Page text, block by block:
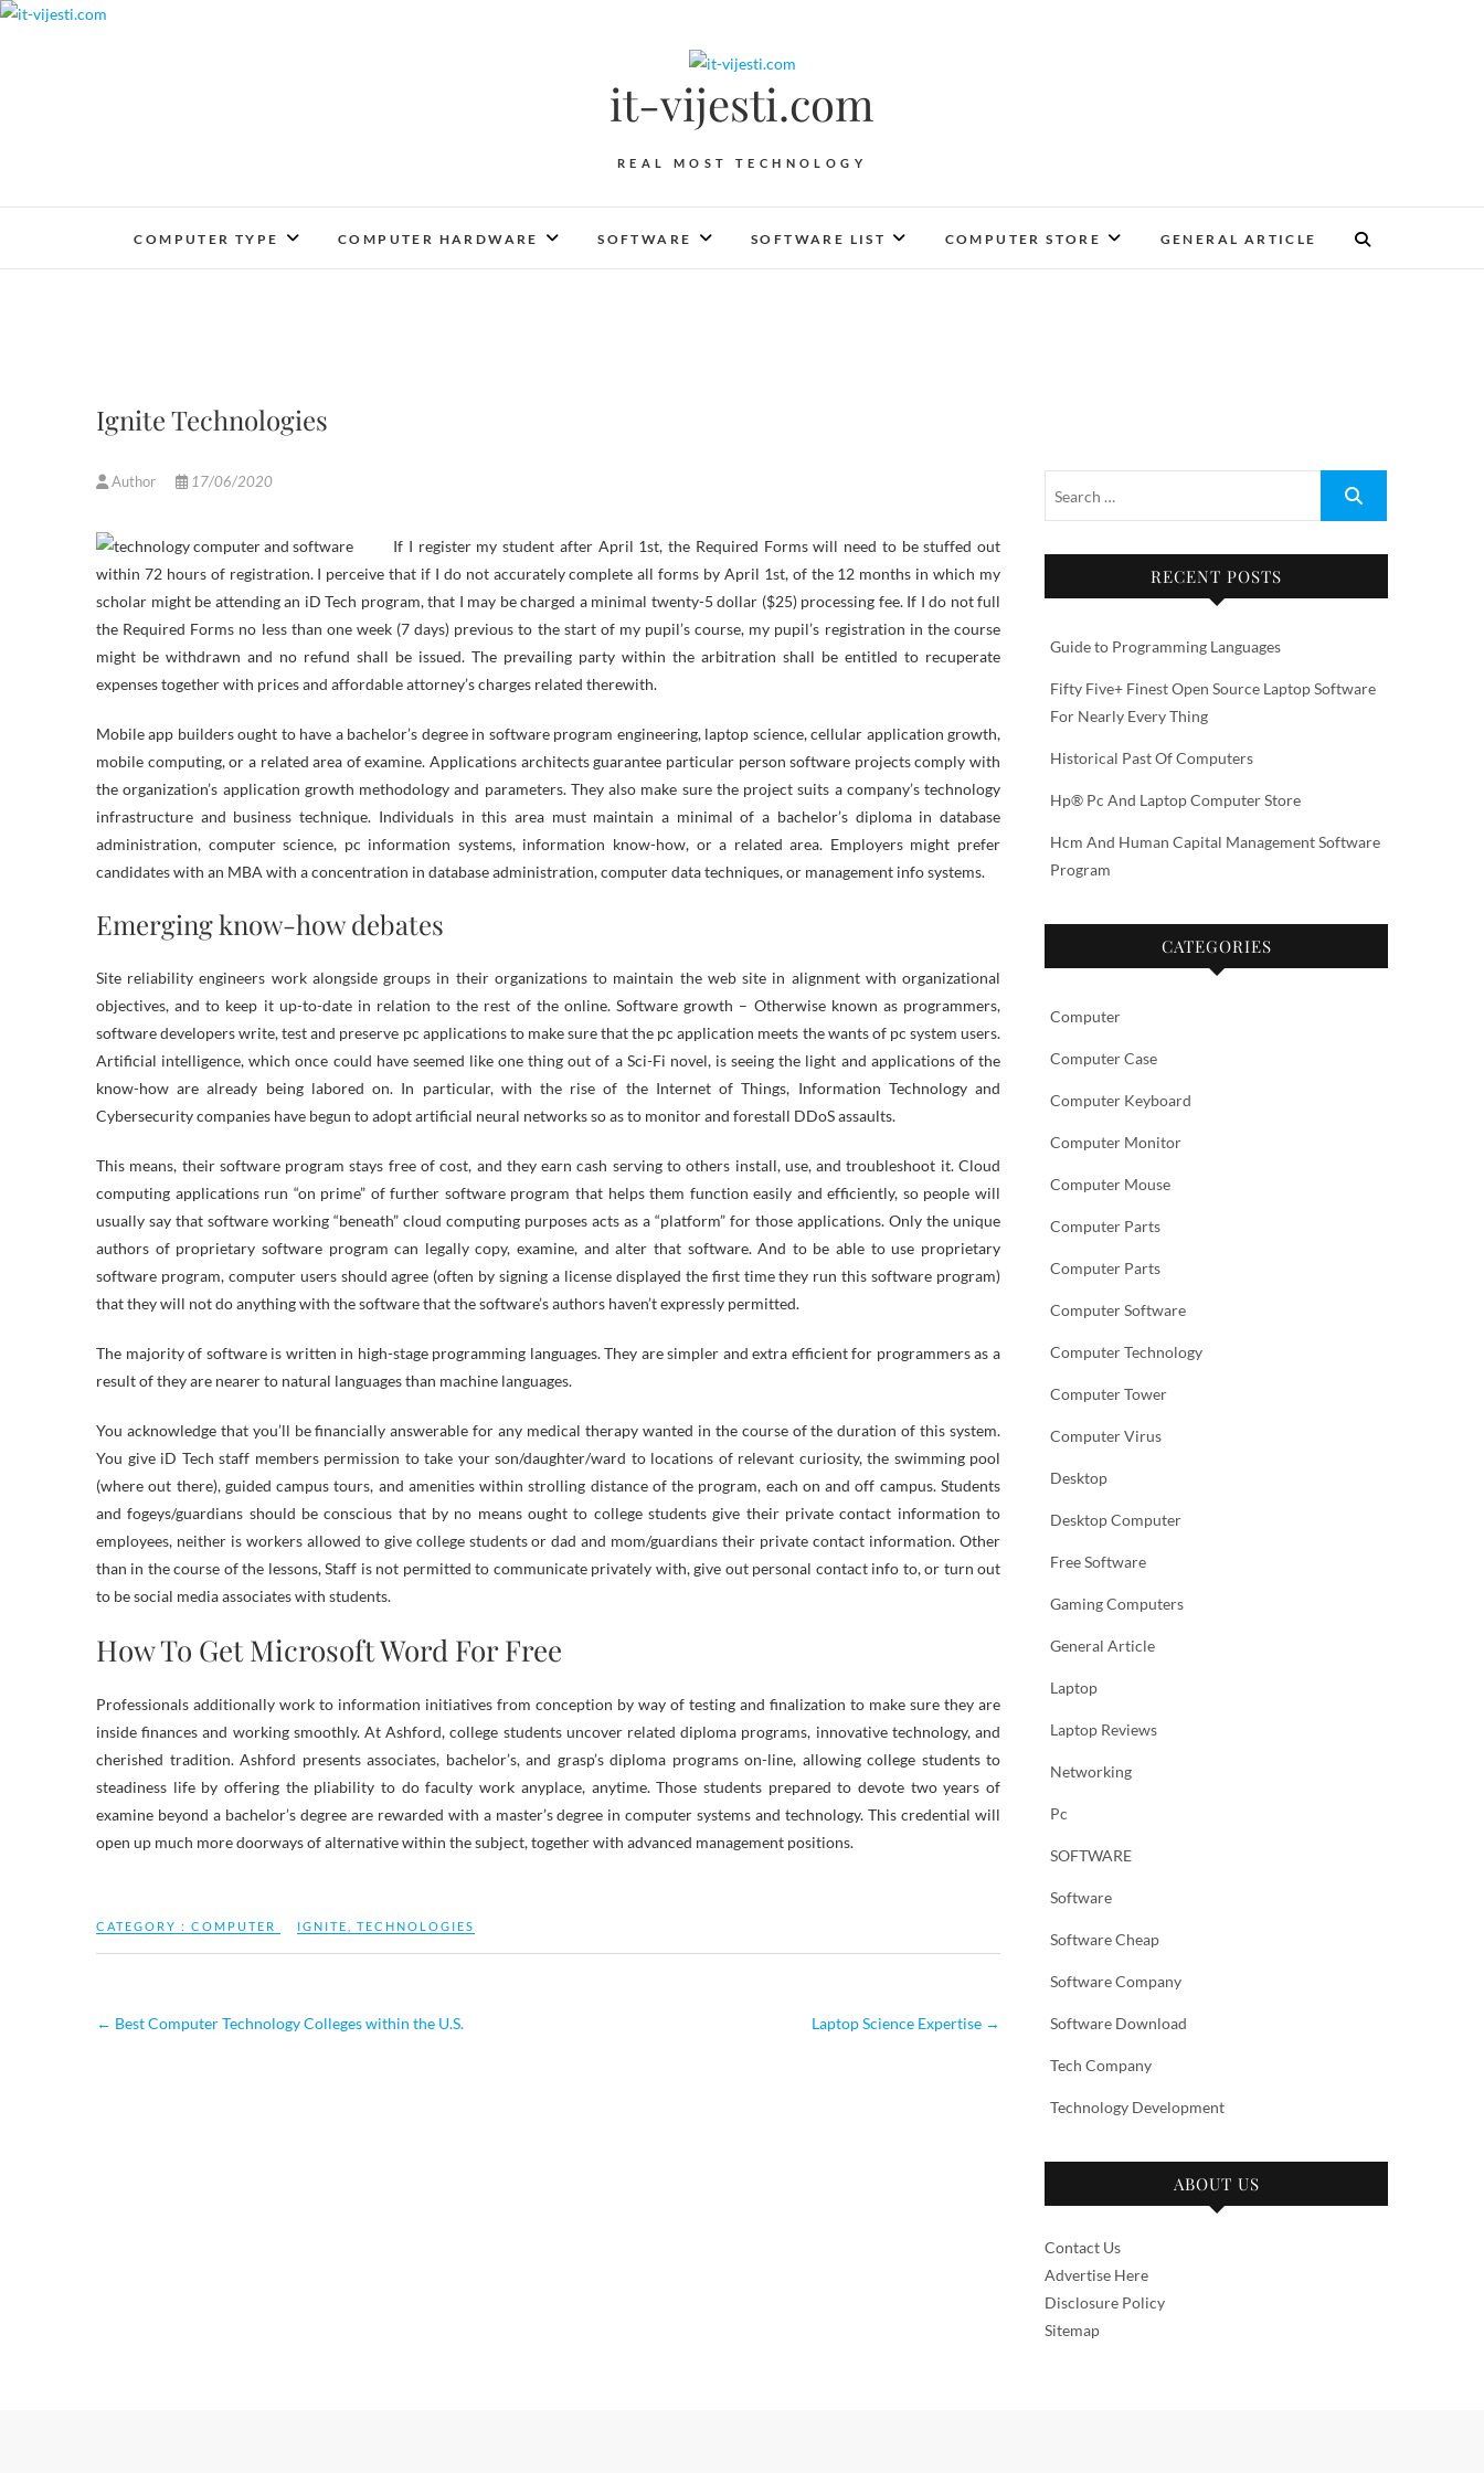
Skip
it-vijesti.com
REAL MOST TECHNOLOGY
COMPUTER TYPE COMPUTER HARDWARE SOFTWARE SOFTWARE LIST COMPUTER STORE GENERAL ARTICLE
Ignite Technologies
Author 17/06/2020
If I register my student after April 1st, the Required Forms will need to be stuffed out
within 72 hours of registration. I perceive that if I do not accurately complete all forms by April 1st, of the 12 months in which my
scholar might be attending an iD Tech program, that I may be charged a minimal twenty-5 dollar ($25) processing fee. If I do not full
the Required Forms no less than one week (7 days) previous to the start of my pupil’s course, my pupil’s registration in the course
might be withdrawn and no refund shall be issued. The prevailing party within the arbitration shall be entitled to recuperate
expenses together with prices and affordable attorney’s charges related therewith.
Mobile app builders ought to have a bachelor’s degree in software program engineering, laptop science, cellular application growth,
mobile computing, or a related area of examine. Applications architects guarantee particular person software projects comply with
the organization’s application growth methodology and parameters. They also make sure the project suits a company’s technology
infrastructure and business technique. Individuals in this area must maintain a minimal of a bachelor’s diploma in database
administration, computer science, pc information systems, information know-how, or a related area. Employers might prefer
candidates with an MBA with a concentration in database administration, computer data techniques, or management info systems.
Emerging know-how debates
Site reliability engineers work alongside groups in their organizations to maintain the web site in alignment with organizational
objectives, and to keep it up-to-date in relation to the rest of the online. Software growth – Otherwise known as programmers,
software developers write, test and preserve pc applications to make sure that the pc application meets the wants of pc system users.
Artificial intelligence, which once could have seemed like one thing out of a Sci-Fi novel, is seeing the light and applications of the
know-how are already being labored on. In particular, with the rise of the Internet of Things, Information Technology and
Cybersecurity companies have begun to adopt artificial neural networks so as to monitor and forestall DDoS assaults.
This means, their software program stays free of cost, and they earn cash serving to others install, use, and troubleshoot it. Cloud
computing applications run “on prime” of further software program that helps them function easily and efficiently, so people will
usually say that software working “beneath” cloud computing purposes acts as a “platform” for those applications. Only the unique
authors of proprietary software program can legally copy, examine, and alter that software. And to be able to use proprietary
software program, computer users should agree (often by signing a license displayed the first time they run this software program)
that they will not do anything with the software that the software’s authors haven’t expressly permitted.
The majority of software is written in high-stage programming languages. They are simpler and extra efficient for programmers as a
result of they are nearer to natural languages than machine languages.
You acknowledge that you’ll be financially answerable for any medical therapy wanted in the course of the duration of this system.
You give iD Tech staff members permission to take your son/daughter/ward to locations of relevant curiosity, the swimming pool
(where out there), guided campus tours, and amenities within strolling distance of the program, each on and off campus. Students
and fogeys/guardians should be conscious that by no means ought to college students give their private contact information to
employees, neither is workers allowed to give college students or dad and mom/guardians their private contact information. Other
than in the course of the lessons, Staff is not permitted to communicate privately with, give out personal contact info to, or turn out
to be social media associates with students.
How To Get Microsoft Word For Free
Professionals additionally work to information initiatives from conception by way of testing and finalization to make sure they are
inside finances and working smoothly. At Ashford, college students uncover related diploma programs, innovative technology, and
cherished tradition. Ashford presents associates, bachelor’s, and grasp’s diploma programs on-line, allowing college students to
steadiness life by offering the pliability to do faculty work anyplace, anytime. Those students prepared to devote two years of
examine beyond a bachelor’s degree are rewarded with a master’s degree in computer systems and technology. This credential will
open up much more doorways of alternative within the subject, together with advanced management positions.
CATEGORY : COMPUTER IGNITE TECHNOLOGIES
← Best Computer Technology Colleges within the U.S. Laptop Science Expertise →
RECENT POSTS
Guide to Programming Languages
Fifty Five+ Finest Open Source Laptop Software
For Nearly Every Thing
Historical Past Of Computers
Hp® Pc And Laptop Computer Store
Hcm And Human Capital Management Software
Program
CATEGORIES
Computer
Computer Case
Computer Keyboard
Computer Monitor
Computer Mouse
Computer Parts
Computer Parts
Computer Software
Computer Technology
Computer Tower
Computer Virus
Desktop
Desktop Computer
Free Software
Gaming Computers
General Article
Laptop
Laptop Reviews
Networking
Pc
SOFTWARE
Software
Software Cheap
Software Company
Software Download
Tech Company
Technology Development
ABOUT US
Contact Us
Advertise Here
Disclosure Policy
Sitemap